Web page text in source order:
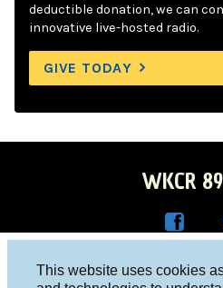
This website uses cookies
deductible donation, we can
innovative live-hosted radio.
GIVE TODAY
WKCR
Columbia University, New York, NY